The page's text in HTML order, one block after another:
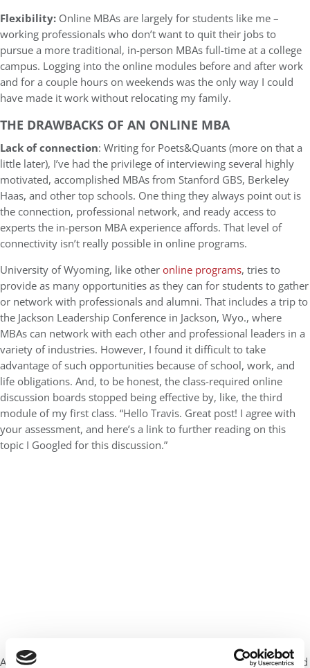
Flexibility: Online MBAs are largely for students like me –
working professionals who don’t want to quit their jobs to
pursue a more traditional, in-person MBAs full-time at a college
campus. Logging into the online modules before and after work
and for a couple hours on weekends was the only way I could
have made it work without relocating my family.
THE DRAWBACKS OF AN ONLINE MBA
Lack of connection: Writing for Poets&Quants (more on that a
little later), I’ve had the privilege of interviewing several highly
motivated, accomplished MBAs from Stanford GBS, Berkeley
Haas, and other top schools. One thing they always point out is
the connection, professional network, and ready access to
experts the in-person MBA experience affords. That level of
connectivity isn’t really possible in online programs.
University of Wyoming, like otheronline programs, tries to
provide as many opportunities as they can for students to gather
or network with professionals and alumni. That includes a trip to
the Jackson Leadership Conference in Jackson, Wyo., where
MBAs can network with each other and professional leaders in a
variety of industries. However, I found it difficult to take
advantage of such opportunities because of school, work, and
life obligations. And, to be honest, the class-required online
discussion boards stopped being effective by, like, the third
module of my first class. “Hello Travis. Great post! I agree with
your assessment, and here’s a link to further reading on this
topic I Googled for this discussion.”
At 5:30 a.m. on a Tuesday morning with a full day of work ahead